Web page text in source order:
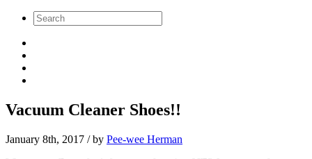
Vacuum Cleaner Shoes!!
January 8th, 2017 / by Pee-wee Herman